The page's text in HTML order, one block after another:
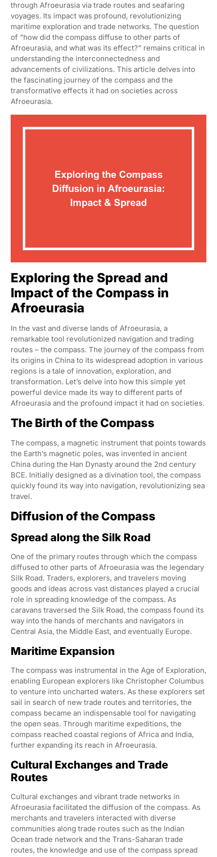
through Afroeurasia via trade routes and seafaring
voyages. Its impact was profound, revolutionizing
maritime exploration and trade networks. The question
of “how did the compass diffuse to other parts of
Afroeurasia, and what was its effect?” remains critical in
understanding the interconnectedness and
advancements of civilizations. This article delves into
the fascinating journey of the compass and the
transformative effects it had on societies across
Afroeurasia.
Exploring the Spread and
Impact of the Compass in
Afroeurasia
In the vast and diverse lands of Afroeurasia, a
remarkable tool revolutionized navigation and trading
routes – the compass. The journey of the compass from
its origins in China to its widespread adoption in various
regions is a tale of innovation, exploration, and
transformation. Let’s delve into how this simple yet
powerful device made its way to different parts of
Afroeurasia and the profound impact it had on societies.
The Birth of the Compass
The compass, a magnetic instrument that points towards
the Earth’s magnetic poles, was invented in ancient
China during the Han Dynasty around the 2nd century
BCE. Initially designed as a divination tool, the compass
quickly found its way into navigation, revolutionizing sea
travel.
Diffusion of the Compass
Spread along the Silk Road
One of the primary routes through which the compass
diffused to other parts of Afroeurasia was the legendary
Silk Road. Traders, explorers, and travelers moving
goods and ideas across vast distances played a crucial
role in spreading knowledge of the compass. As
caravans traversed the Silk Road, the compass found its
way into the hands of merchants and navigators in
Central Asia, the Middle East, and eventually Europe.
Maritime Expansion
The compass was instrumental in the Age of Exploration,
enabling European explorers like Christopher Columbus
to venture into uncharted waters. As these explorers set
sail in search of new trade routes and territories, the
compass became an indispensable tool for navigating
the open seas. Through maritime expeditions, the
compass reached coastal regions of Africa and India,
further expanding its reach in Afroeurasia.
Cultural Exchanges and Trade
Routes
Cultural exchanges and vibrant trade networks in
Afroeurasia facilitated the diffusion of the compass. As
merchants and travelers interacted with diverse
communities along trade routes such as the Indian
Ocean trade network and the Trans-Saharan trade
routes, the knowledge and use of the compass spread